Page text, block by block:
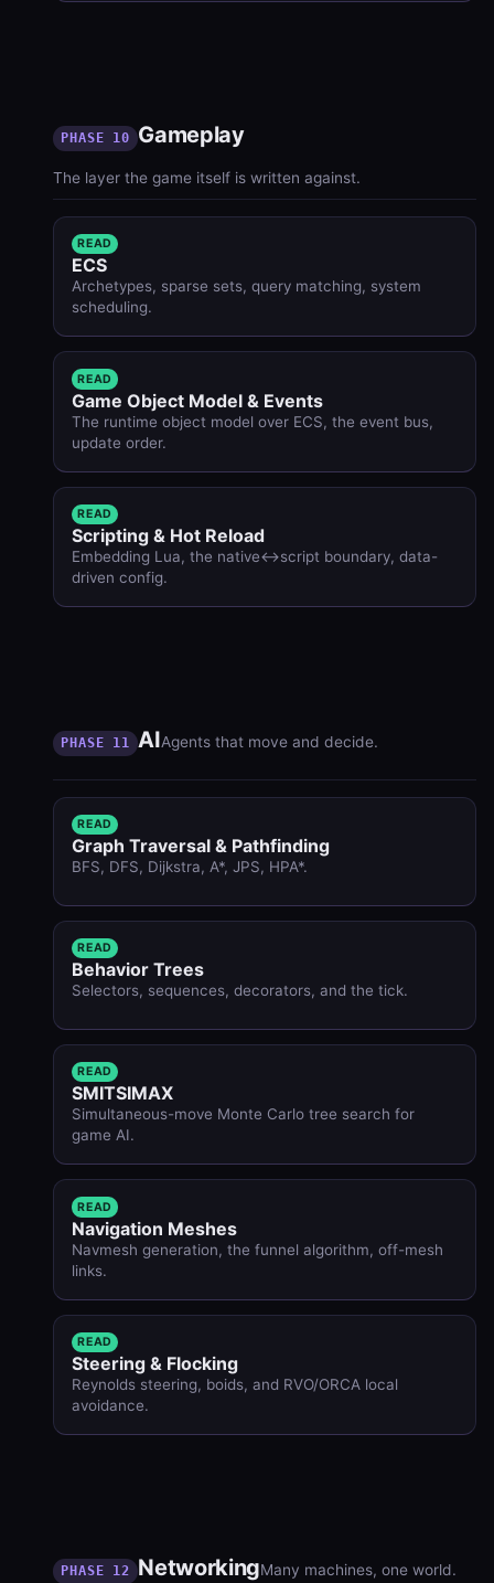
PHASE 10 Gameplay
The layer the game itself is written against.
READ
ECS
Archetypes, sparse sets, query matching, system
scheduling.
READ
Game Object Model & Events
The runtime object model over ECS, the event bus,
update order.
READ
Scripting & Hot Reload
Embedding Lua, the native↔script boundary, data-
driven config.
PHASE 11 AIAgents that move and decide.
READ
Graph Traversal & Pathfinding
BFS, DFS, Dijkstra, A*, JPS, HPA*.
READ
Behavior Trees
Selectors, sequences, decorators, and the tick.
READ
SMITSIMAX
Simultaneous-move Monte Carlo tree search for
game AI.
READ
Navigation Meshes
Navmesh generation, the funnel algorithm, off-mesh
links.
READ
Steering & Flocking
Reynolds steering, boids, and RVO/ORCA local
avoidance.
PHASE 12 NetworkingMany machines, one world.